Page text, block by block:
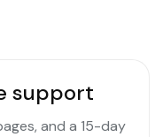
support
and a 15-day